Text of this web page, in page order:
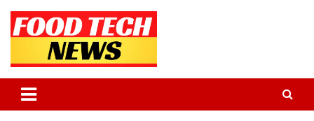
content
Food Tech NEWS